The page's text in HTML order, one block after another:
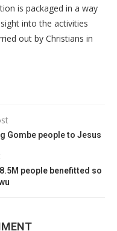
is packaged in a way
into the activities
out by Christians in
Gombe people to Jesus
people benefitted so